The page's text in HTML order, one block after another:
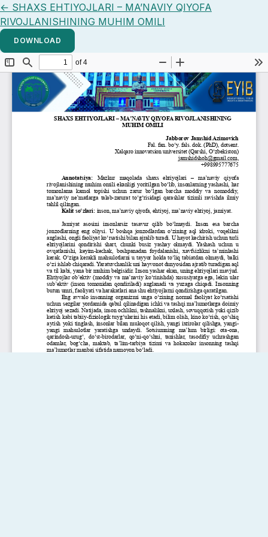
← Return to Article Details
SHAXS EHTIYOJLARI – MA’NAVIY QIYOFA
RIVOJLANISHINING MUHIM OMILI
DOWNLOAD